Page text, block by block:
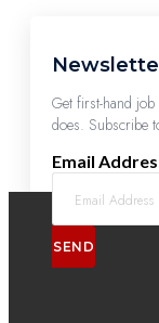
Get first-hand
does. Subscribe
Email
SEND